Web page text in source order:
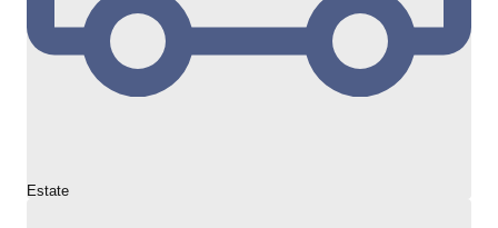
Estate